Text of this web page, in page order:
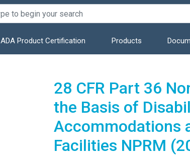
ADA Product Certification Products
28 CFR Part 36
the Basis of
Accommodations
Facilities NPRM